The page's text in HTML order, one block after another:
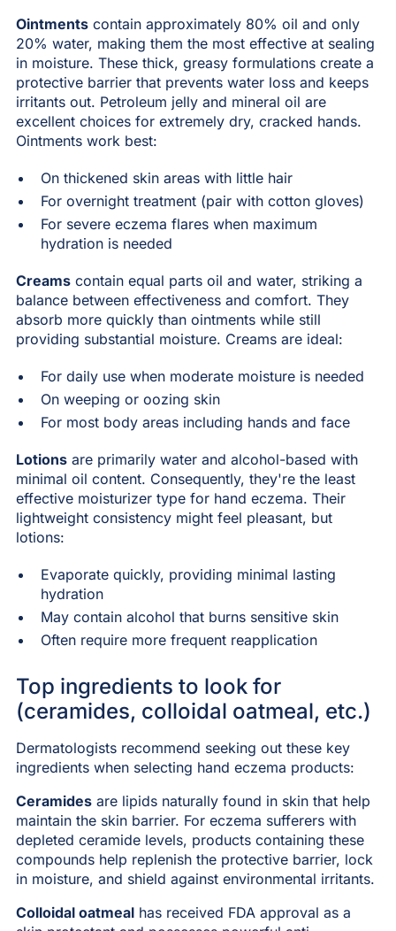
Ointmentscontain approximately 80% oil and only
20% water, making them the most effective at sealing
in moisture. These thick, greasy formulations create a
protective barrier that prevents water loss and keeps
irritants out. Petroleum jelly and mineral oil are
excellent choices for extremely dry, cracked hands.
Ointments work best:
On thickened skin areas with little hair
For overnight treatment (pair with cotton gloves)
For severe eczema flares when maximum
hydration is needed
Creamscontain equal parts oil and water, striking a
balance between effectiveness and comfort. They
absorb more quickly than ointments while still
providing substantial moisture. Creams are ideal:
For daily use when moderate moisture is needed
On weeping or oozing skin
For most body areas including hands and face
Lotionsare primarily water and alcohol-based with
minimal oil content. Consequently, they're the least
effective moisturizer type for hand eczema. Their
lightweight consistency might feel pleasant, but
lotions:
Evaporate quickly, providing minimal lasting
hydration
May contain alcohol that burns sensitive skin
Often require more frequent reapplication
Top ingredients to look for
(ceramides, colloidal oatmeal, etc.)
Dermatologists recommend seeking out these key
ingredients when selecting hand eczema products:
Ceramidesare lipids naturally found in skin that help
maintain the skin barrier. For eczema sufferers with
depleted ceramide levels, products containing these
compounds help replenish the protective barrier, lock
in moisture, and shield against environmental irritants.
Colloidal oatmealhas received FDA approval as a